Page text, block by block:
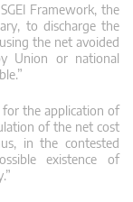
Framework, the
to discharge the
the net avoided
Union or national
for the application of
of the net cost
in the contested
existence of